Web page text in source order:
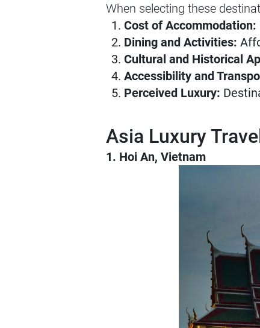
When selecting these
Cost of Accommodation:
Dining and Activities:
Cultural and Historical
Accessibility and
Perceived Luxury:
Asia Luxury
1. Hoi An, Vietnam